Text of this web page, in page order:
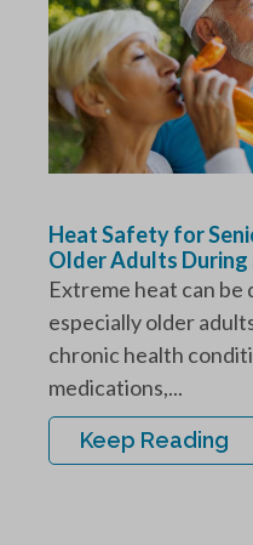
Heat Safety for
Older Adults During
Extreme heat can be
especially older
chronic health
medications,...
Keep Reading